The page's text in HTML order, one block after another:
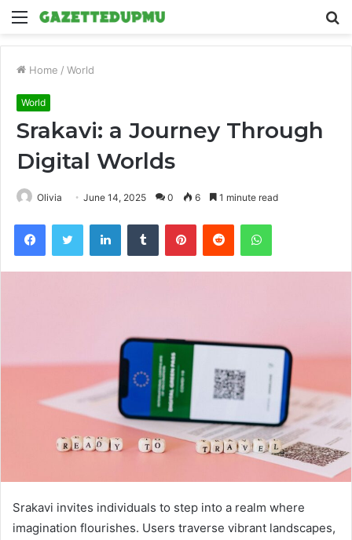
Menu
Home / World
World
Srakavi: a Journey Through
Digital Worlds
Olivia June 14, 2025 0 6 1 minute read
FacebookTwitter LinkedInTumblr PinterestReddit WhatsApp
Srakavi invites individuals to step into a realm where
imagination flourishes. Users traverse vibrant landscapes,